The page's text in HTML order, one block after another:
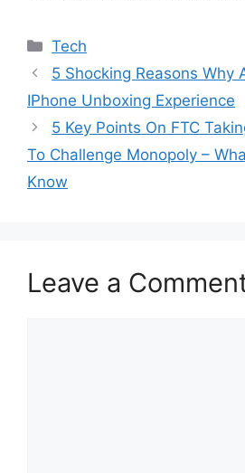
Categories
Tech
5 Shocking Reasons Why
IPhone Unboxing Experience
5 Key Points On FTC
To Challenge Monopoly –
Know
Leave a